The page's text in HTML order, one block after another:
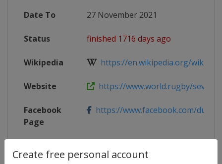
Create free personal account
Date To 27 November 2021
Status finished 1716 days ago
Wikipedia https://en.wikipedia.org/wiki/
Website https://www.world.rugby/sevens-
Facebook
Page
https://www.facebook.com/